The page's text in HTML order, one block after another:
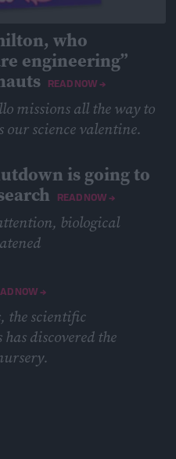
who
engineering”
READ NOW →
missions all the way to
our science valentine.
is going to
READ NOW →
biological
NOW →
the scientific
discovered the